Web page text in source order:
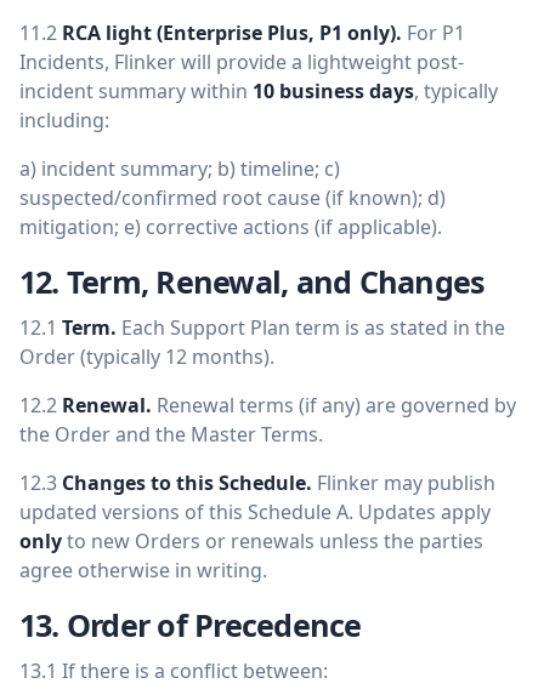
11.2 RCA light (Enterprise Plus, P1 only). For P1
Incidents, Flinker will provide a lightweight post-
incident summary within 10 business days, typically
including:
a) incident summary; b) timeline; c)
suspected/confirmed root cause (if known); d)
mitigation; e) corrective actions (if applicable).
12. Term, Renewal, and Changes
12.1 Term. Each Support Plan term is as stated in the
Order (typically 12 months).
12.2 Renewal. Renewal terms (if any) are governed by
the Order and the Master Terms.
12.3 Changes to this Schedule. Flinker may publish
updated versions of this Schedule A. Updates apply
onlyto new Orders or renewals unless the parties
agree otherwise in writing.
13. Order of Precedence
13.1 If there is a conflict between: